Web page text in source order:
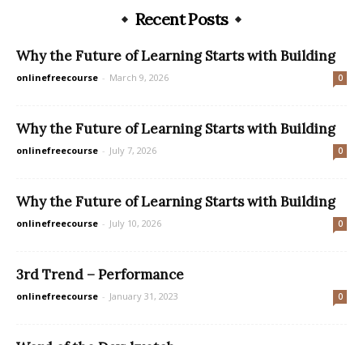
Recent Posts
Why the Future of Learning Starts with Building
onlinefreecourse - March 9, 2026 0
Why the Future of Learning Starts with Building
onlinefreecourse - July 7, 2026 0
Why the Future of Learning Starts with Building
onlinefreecourse - July 10, 2026 0
3rd Trend – Performance
onlinefreecourse - January 31, 2023 0